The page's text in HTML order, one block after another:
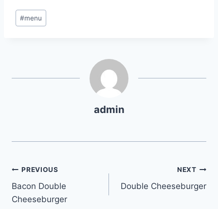
Post
Tags:
#menu
admin
Post
navigation
PREVIOUS
Bacon Double
Cheeseburger
NEXT
Double Cheeseburger